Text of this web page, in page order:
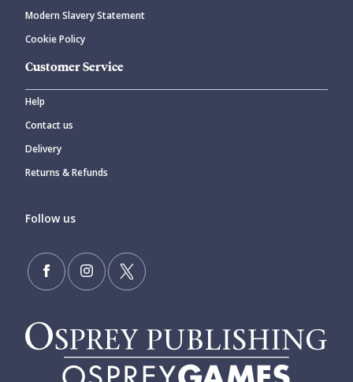
Modern Slavery Statement
Cookie Policy
Customer Service
Help
Contact us
Delivery
Returns & Refunds
Follow us